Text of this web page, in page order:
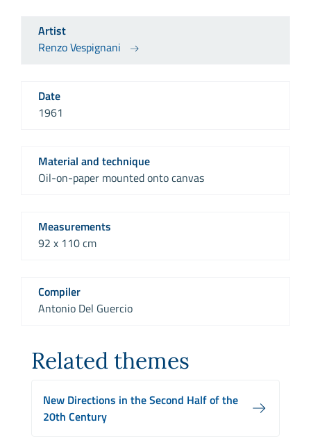
Artist
Renzo Vespignani
Date
1961
Material and technique
Oil-on-paper mounted onto canvas
Measurements
92 x 110 cm
Compiler
Antonio Del Guercio
Related themes
New Directions in the Second Half of the
20th Century